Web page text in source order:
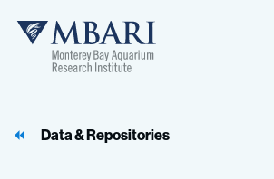
Data & Repositories